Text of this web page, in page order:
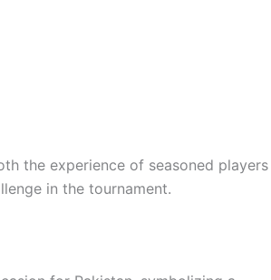
the experience of seasoned players
in the tournament.